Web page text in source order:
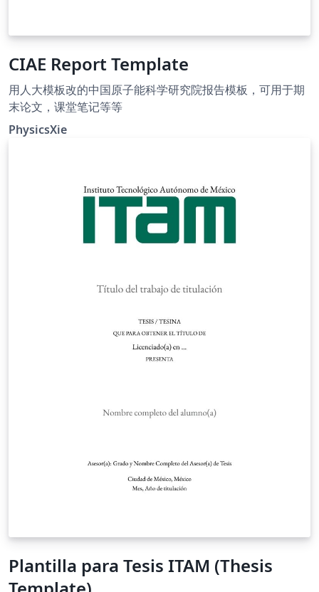
CIAE Report Template
用人大模板改的中国原子能科学研究院报告模板，可用于期
末论文，课堂笔记等等
PhysicsXie
Plantilla para Tesis ITAM (Thesis